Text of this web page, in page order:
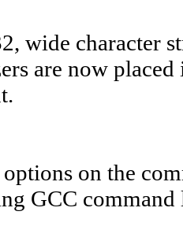
wide character
are now
on the
GCC